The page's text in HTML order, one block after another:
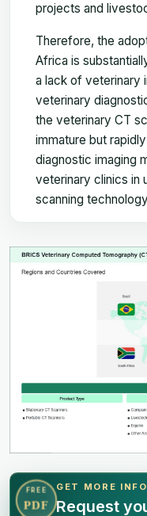
projects and
Therefore, the
Africa is
a lack of veterinary
veterinary
the veterinary CT
immature but
diagnostic imaging
veterinary clinics in
scanning
FREE
PDF
GET MORE
Request